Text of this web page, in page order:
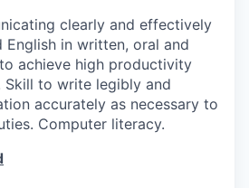
clearly and effectively
English in written, oral and
achieve high productivity
Skill to write legibly and
accurately as necessary to
Computer literacy.